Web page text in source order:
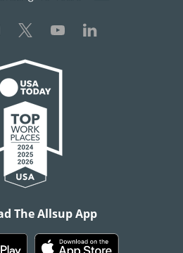
The Allsup App